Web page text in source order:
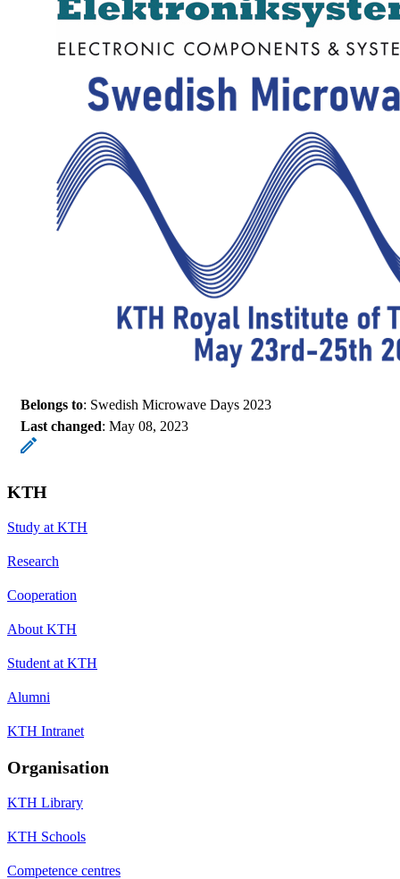
Belongs to: Swedish Microwave Days 2023
Last changed: May 08, 2023
KTH
Study at KTH
Research
Cooperation
About KTH
Student at KTH
Alumni
KTH Intranet
Organisation
KTH Library
KTH Schools
Competence centres